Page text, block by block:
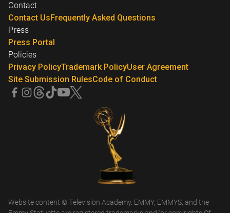
Contact
Contact UsFrequently Asked Questions
Press
Press Portal
Policies
Privacy PolicyTrademark PolicyUser Agreement
Site Submission RulesCode of Conduct
Website content © Television Academy. EMMY, EMMYS, and the